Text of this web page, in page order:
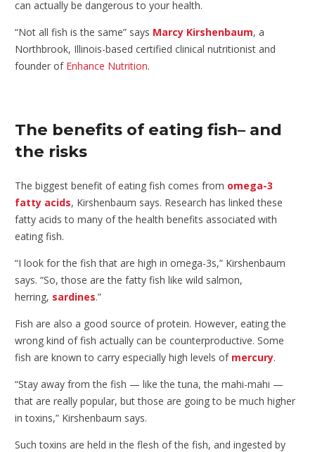
can actually be dangerous to your health.
“Not all fish is the same” says Marcy Kirshenbaum, a
Northbrook, Illinois-based certified clinical nutritionist and
founder of Enhance Nutrition.
The benefits of eating fish– and
the risks
The biggest benefit of eating fish comes from omega-3
fatty acids, Kirshenbaum says. Research has linked these
fatty acids to many of the health benefits associated with
eating fish.
“I look for the fish that are high in omega-3s,” Kirshenbaum
says. “So, those are the fatty fish like wild salmon,
herring, sardines.”
Fish are also a good source of protein. However, eating the
wrong kind of fish actually can be counterproductive. Some
fish are known to carry especially high levels of mercury.
“Stay away from the fish — like the tuna, the mahi-mahi —
that are really popular, but those are going to be much higher
in toxins,” Kirshenbaum says.
Such toxins are held in the flesh of the fish, and ingested by